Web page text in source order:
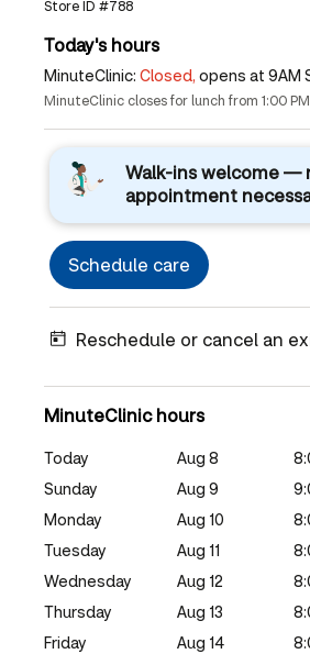
Store ID #788
Today's hours
MinuteClinic: Closed, opens at 9AM
MinuteClinic closes for lunch from 1:00
Walk-ins welcome —
appointment
Schedule care
Reschedule or cancel an
MinuteClinic hours
Today Aug 8
Sunday
Aug 9
Monday
Aug 10
Tuesday
Aug 11
Wednesday
Aug 12
Thursday
Aug 13
Friday
Aug 14